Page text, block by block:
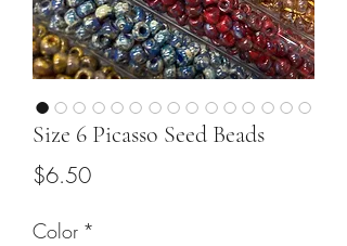
Size 6 Picasso Seed Beads
$6.50Price
Color *